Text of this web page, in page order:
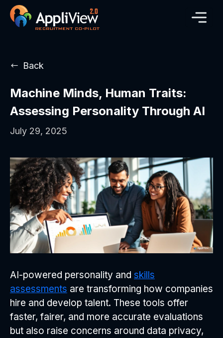
Back
Machine Minds, Human Traits:
Assessing Personality Through AI
July 29, 2025
AI-powered personality and skills
assessments are transforming how companies
hire and develop talent. These tools offer
faster, fairer, and more accurate evaluations
but also raise concerns around data privacy,